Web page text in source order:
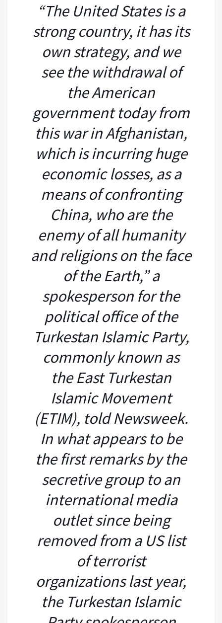
“The United States is a
strong country, it has its
own strategy, and we
see the withdrawal of
the American
government today from
this war in Afghanistan,
which is incurring huge
economic losses, as a
means of confronting
China, who are the
enemy of all humanity
and religions on the face
of the Earth,” a
spokesperson for the
political office of the
Turkestan Islamic Party,
commonly known as
the East Turkestan
Islamic Movement
(ETIM), told Newsweek.
In what appears to be
the first remarks by the
secretive group to an
international media
outlet since being
removed from a US list
of terrorist
organizations last year,
the Turkestan Islamic